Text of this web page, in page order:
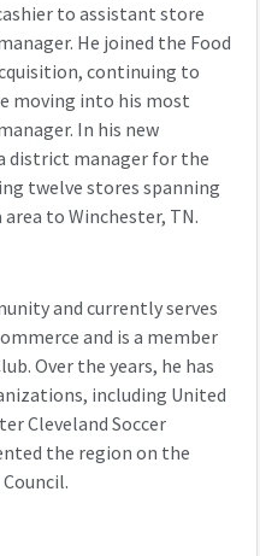
to assistant store
He joined the Food
continuing to
moving into his most
In his new
district manager for the
twelve stores spanning
to Winchester, TN.
and currently serves
and is a member
Over the years, he has
including United
Cleveland Soccer
the region on the